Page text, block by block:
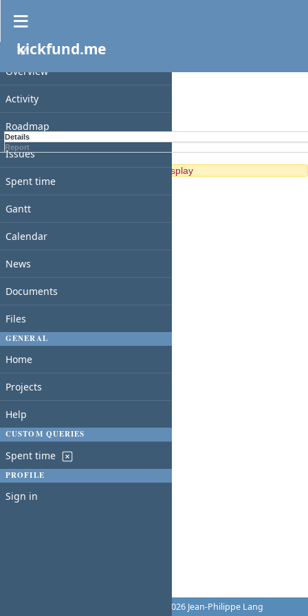
PROJECT
Overview
Activity
Roadmap
Issues
Spent time
Gantt
Calendar
News
Documents
Files
GENERAL
Home
Projects
Help
CUSTOM QUERIES
Spent time
PROFILE
Sign in
kickfund.me
Spent time
Filters
Apply
Details
Report
No data to display
© 2006-2026 Jean-Philippe Lang